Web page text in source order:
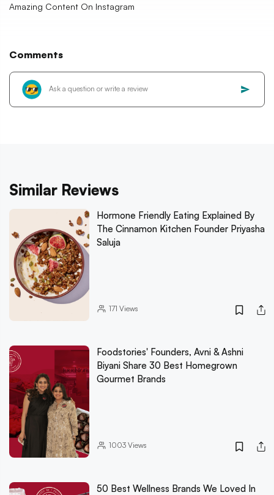
Amazing Content On Instagram
Comments
Similar Reviews
Hormone Friendly Eating Explained By
The Cinnamon Kitchen Founder Priyasha
Saluja
171 Views
Foodstories' Founders, Avni & Ashni
Biyani Share 30 Best Homegrown
Gourmet Brands
1003Views
50 Best Wellness Brands We Loved In